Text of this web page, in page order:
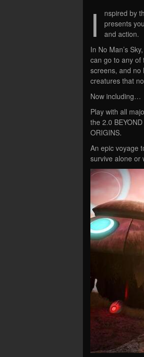
I
nspired by
presents
and action.
In No Man’s
can go to any of
screens, and no
creatures that
Now including…
Play with all
the 2.0
ORIGINS.
An epic voyage
survive alone or